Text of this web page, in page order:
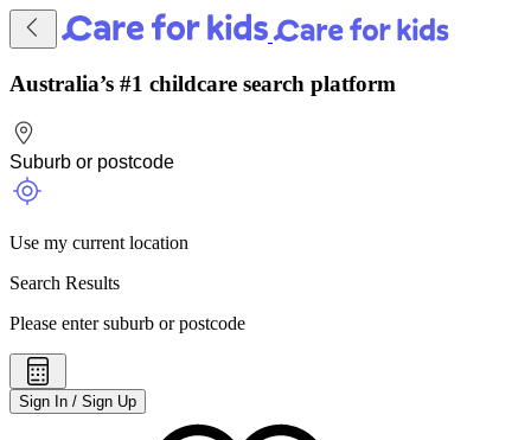
Australia’s #1 childcare search platform
Use my current location
Search Results
Please enter suburb or postcode
Sign In / Sign Up